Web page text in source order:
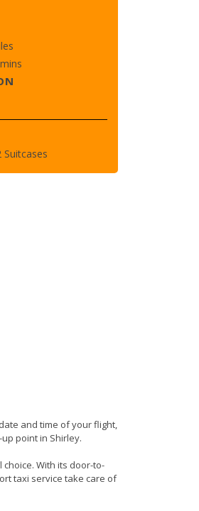
Suitcases
and time of your flight,
point in Shirley.
With its door-to-
taxi service take care of